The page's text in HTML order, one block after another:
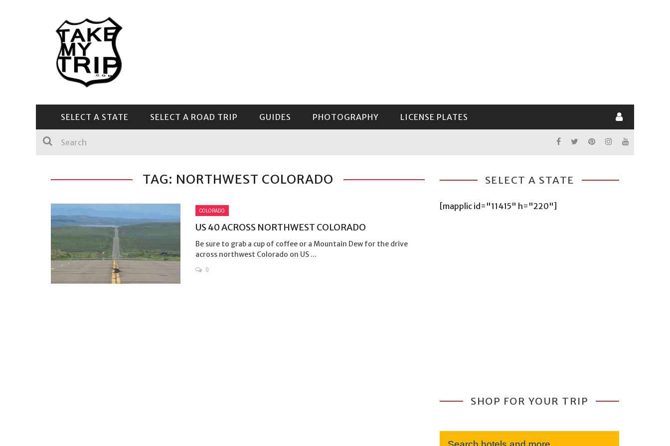
SELECT A STATE SELECT A ROAD TRIP GUIDES PHOTOGRAPHY LICENSE PLATES
TAG: NORTHWEST COLORADO
COLORADO
US 40 ACROSS NORTHWEST COLORADO
Be sure to grab a cup of coffee or a Mountain Dew for the drive
across northwest Colorado on US ...
0
SELECT A STATE
[mapplic id="11415" h="220"]
SHOP FOR YOUR TRIP